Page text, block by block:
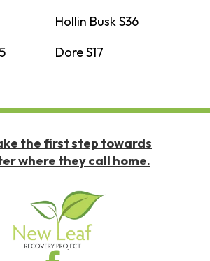
Hollin Busk S36
Dore S17
the first step towards
where they call home.